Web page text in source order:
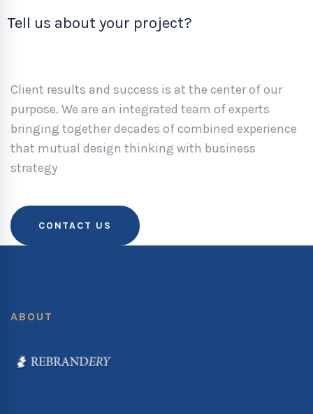
Tell us about your project?
Client results and success is at the center of our
purpose. We are an integrated team of experts
bringing together decades of combined experience
that mutual design thinking with business
strategy
CONTACT US
ABOUT